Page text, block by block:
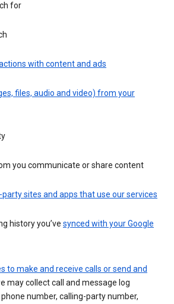
for
with content and ads
files, audio and video) from your
you communicate or share content
sites and apps that use our services
history you’ve synced with your Google
to make and receive calls or send and
may collect call and message log
number, calling-party number,